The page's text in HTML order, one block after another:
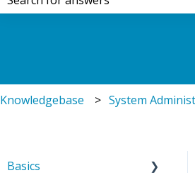
Knowledgebase System
Basics